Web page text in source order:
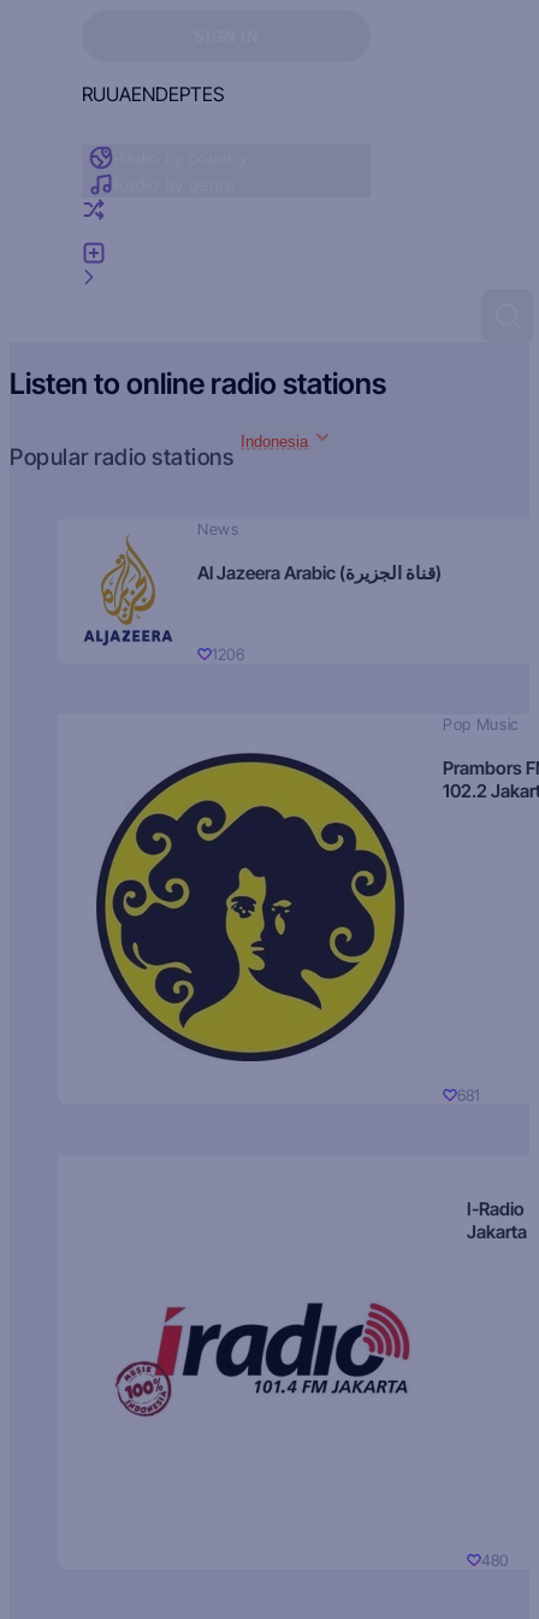
RUUAENDEPTES
Listen to online radio stations
Popular radio stations
Indonesia
News
Al Jazeera Arabic (قناة الجزيرة)
1206
Pop Music
Prambors
102.2
681
I-Radio
Jakarta
480